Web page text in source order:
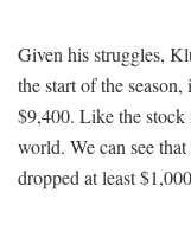
Given his struggles,
the start of the
$9,400. Like the
world. We can see
dropped at least